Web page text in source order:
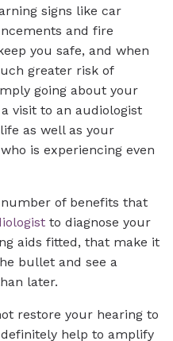
signs like car
and fire
you safe, and when
greater risk of
going about your
visit to an audiologist
as well as your
is experiencing even
of benefits that
to diagnose your
aids fitted, that make it
bullet and see a
later.
restore your hearing to
help to amplify